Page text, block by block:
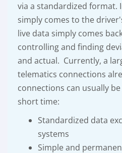
via a standardized format.
simply comes to the
live data simply comes
controlling and finding
and actual. Currently, a
telematics connections
connections can usually
short time:
Standardized data
systems
Simple and